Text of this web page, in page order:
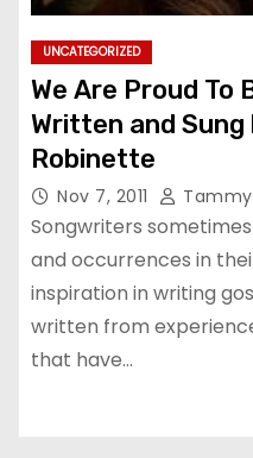
UNCATEGORIZED
We Are Proud To
Written and
Robinette
Nov 7, 2011
Songwriters
and occurrences in
inspiration in writing
written from
that have…